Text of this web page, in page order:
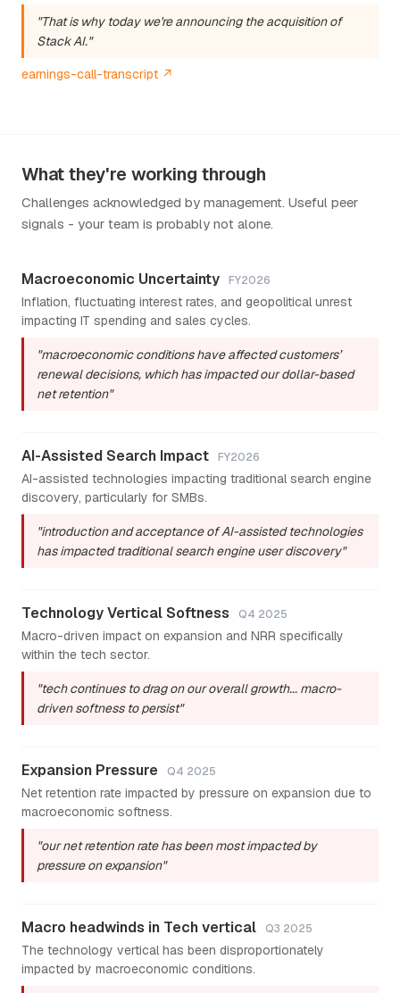
"That is why today we're announcing the acquisition of
Stack AI."
earnings-call-transcript ↗
What they're working through
Challenges acknowledged by management. Useful peer
signals - your team is probably not alone.
Macroeconomic Uncertainty FY2026
Inflation, fluctuating interest rates, and geopolitical unrest
impacting IT spending and sales cycles.
"macroeconomic conditions have affected customers’
renewal decisions, which has impacted our dollar-based
net retention"
AI-Assisted Search Impact FY2026
AI-assisted technologies impacting traditional search engine
discovery, particularly for SMBs.
"introduction and acceptance of AI-assisted technologies
has impacted traditional search engine user discovery"
Technology Vertical Softness Q4 2025
Macro-driven impact on expansion and NRR specifically
within the tech sector.
"tech continues to drag on our overall growth... macro-
driven softness to persist"
Expansion Pressure Q4 2025
Net retention rate impacted by pressure on expansion due to
macroeconomic softness.
"our net retention rate has been most impacted by
pressure on expansion"
Macro headwinds in Tech vertical Q3 2025
The technology vertical has been disproportionately
impacted by macroeconomic conditions.